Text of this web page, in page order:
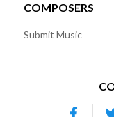
COMPOSERS
Submit Music